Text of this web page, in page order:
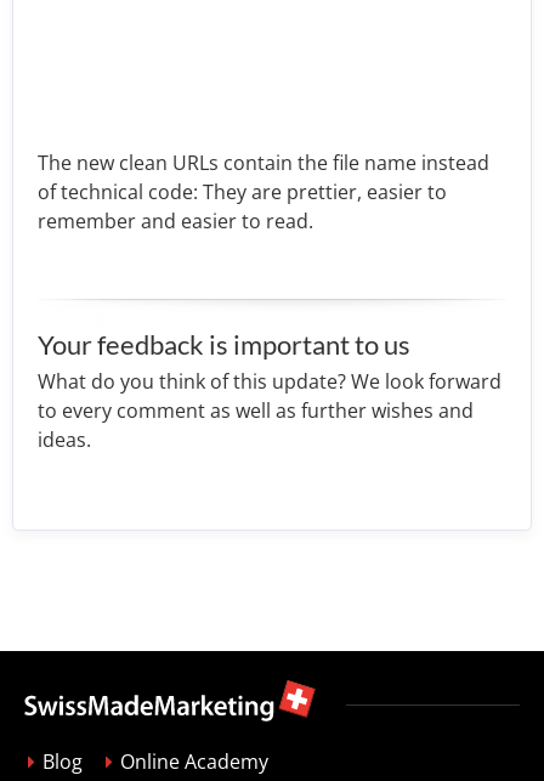
The new clean URLs contain the file name instead
of technical code: They are prettier, easier to
remember and easier to read.
Your feedback is important to us
What do you think of this update? We look forward
to every comment as well as further wishes and
ideas.
Blog
Online Academy